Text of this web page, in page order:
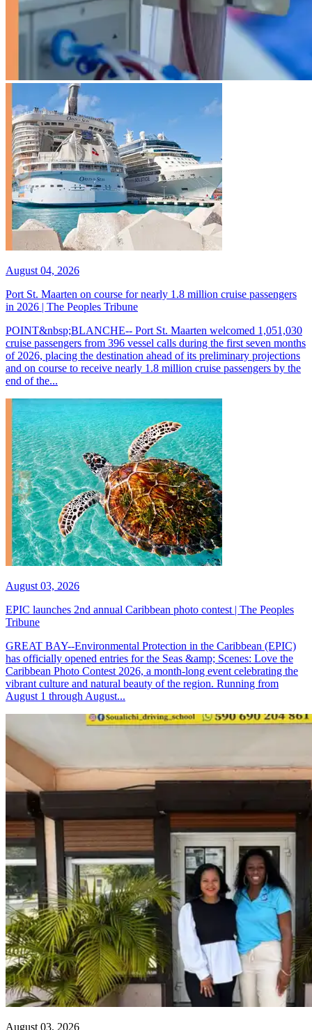
August 04, 2026
Port St. Maarten on course for nearly 1.8 million cruise passengers
in 2026 | The Peoples Tribune
POINT&nbsp;BLANCHE-- Port St. Maarten welcomed 1,051,030
cruise passengers from 396 vessel calls during the first seven months
of 2026, placing the destination ahead of its preliminary projections
and on course to receive nearly 1.8 million cruise passengers by the
end of the...
August 03, 2026
EPIC launches 2nd annual Caribbean photo contest | The Peoples
Tribune
GREAT BAY--Environmental Protection in the Caribbean (EPIC)
has officially opened entries for the Seas &amp; Scenes: Love the
Caribbean Photo Contest 2026, a month-long event celebrating the
vibrant culture and natural beauty of the region. Running from
August 1 through August...
August 03, 2026